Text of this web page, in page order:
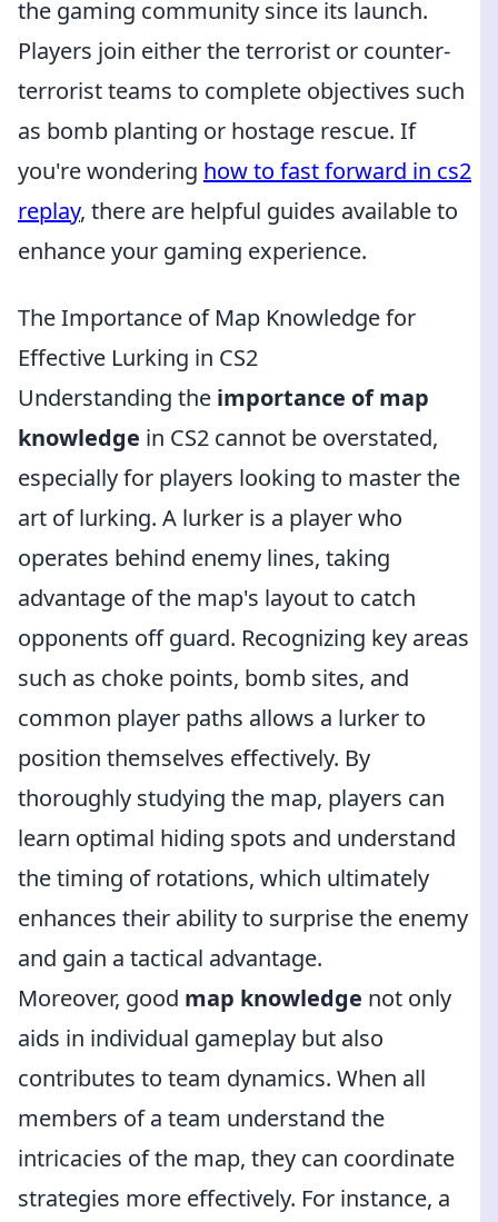
the gaming community since its launch.
Players join either the terrorist or counter-
terrorist teams to complete objectives such
as bomb planting or hostage rescue. If
you're wondering how to fast forward in cs2
replay, there are helpful guides available to
enhance your gaming experience.
The Importance of Map Knowledge for
Effective Lurking in CS2
Understanding the importance of map
knowledge in CS2 cannot be overstated,
especially for players looking to master the
art of lurking. A lurker is a player who
operates behind enemy lines, taking
advantage of the map's layout to catch
opponents off guard. Recognizing key areas
such as choke points, bomb sites, and
common player paths allows a lurker to
position themselves effectively. By
thoroughly studying the map, players can
learn optimal hiding spots and understand
the timing of rotations, which ultimately
enhances their ability to surprise the enemy
and gain a tactical advantage.
Moreover, good map knowledge not only
aids in individual gameplay but also
contributes to team dynamics. When all
members of a team understand the
intricacies of the map, they can coordinate
strategies more effectively. For instance, a